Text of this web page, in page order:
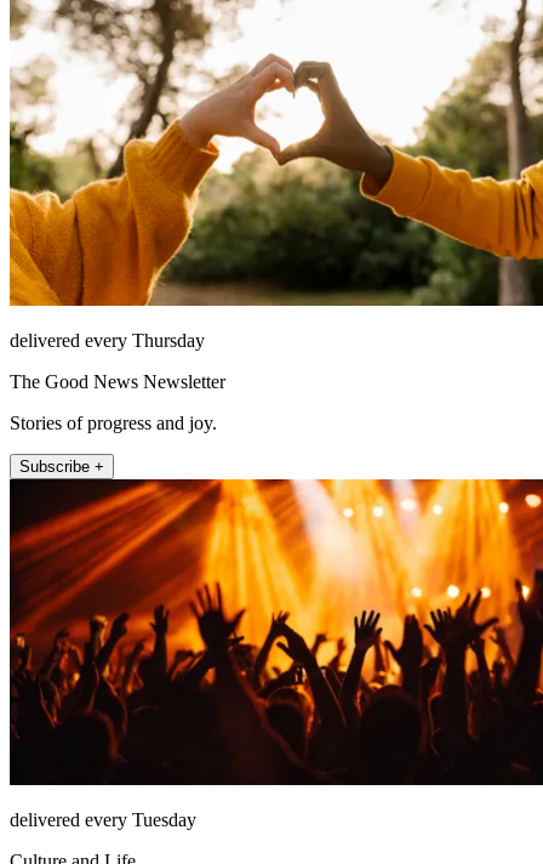
delivered every Thursday
The Good News Newsletter
Stories of progress and joy.
Subscribe +
delivered every Tuesday